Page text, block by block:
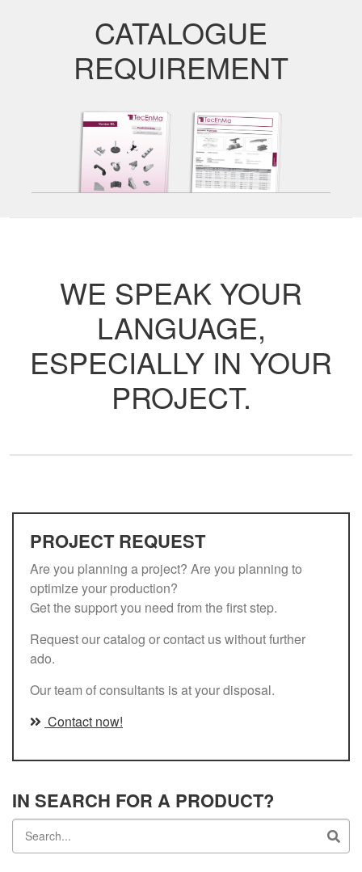
CATALOGUE
REQUIREMENT
WE SPEAK YOUR
LANGUAGE,
ESPECIALLY IN YOUR
PROJECT.
PROJECT REQUEST
Are you planning a project? Are you planning to
optimize your production?
Get the support you need from the first step.
Request our catalog or contact us without further
ado.
Our team of consultants is at your disposal.
Contact now!
IN SEARCH FOR A PRODUCT?
Search